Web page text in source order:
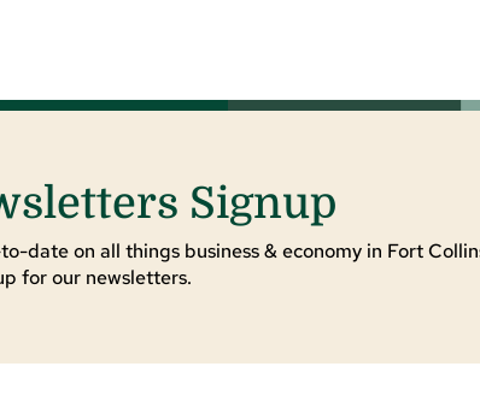
Signup
date on all things business & economy in Fort
for our newsletters.